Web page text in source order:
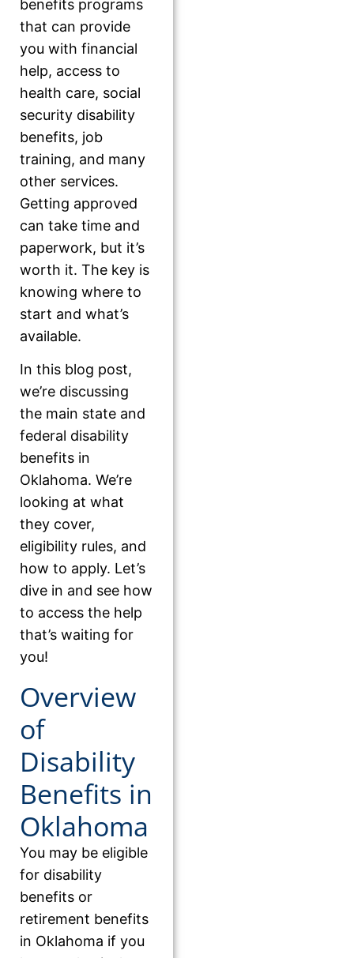
benefits programs
that can provide
you with financial
help, access to
health care, social
security disability
benefits, job
training, and many
other services.
Getting approved
can take time and
paperwork, but it’s
worth it. The key is
knowing where to
start and what’s
available.
In this blog post,
we’re discussing
the main state and
federal disability
benefits in
Oklahoma. We’re
looking at what
they cover,
eligibility rules, and
how to apply. Let’s
dive in and see how
to access the help
that’s waiting for
you!
Overview
of
Disability
Benefits in
Oklahoma
You may be eligible
for disability
benefits or
retirement benefits
in Oklahoma if you